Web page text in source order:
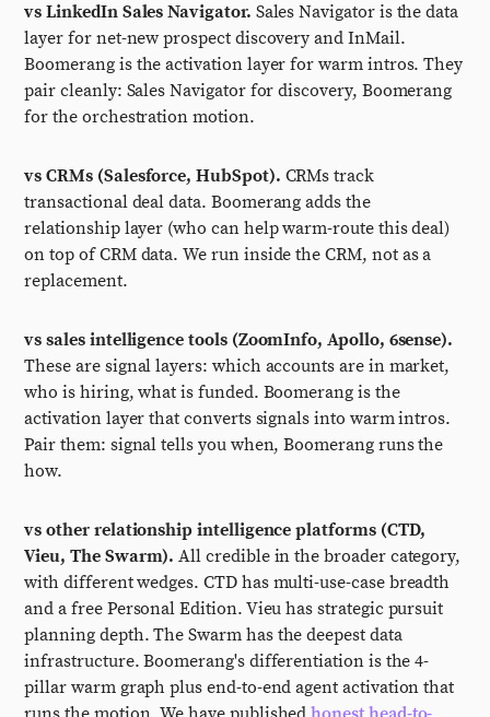
vs LinkedIn Sales Navigator. Sales Navigator is the data
layer for net-new prospect discovery and InMail.
Boomerang is the activation layer for warm intros. They
pair cleanly: Sales Navigator for discovery, Boomerang
for the orchestration motion.
vs CRMs (Salesforce, HubSpot). CRMs track
transactional deal data. Boomerang adds the
relationship layer (who can help warm-route this deal)
on top of CRM data. We run inside the CRM, not as a
replacement.
vs sales intelligence tools (ZoomInfo, Apollo, 6sense).
These are signal layers: which accounts are in market,
who is hiring, what is funded. Boomerang is the
activation layer that converts signals into warm intros.
Pair them: signal tells you when, Boomerang runs the
how.
vs other relationship intelligence platforms (CTD,
Vieu, The Swarm). All credible in the broader category,
with different wedges. CTD has multi-use-case breadth
and a free Personal Edition. Vieu has strategic pursuit
planning depth. The Swarm has the deepest data
infrastructure. Boomerang's differentiation is the 4-
pillar warm graph plus end-to-end agent activation that